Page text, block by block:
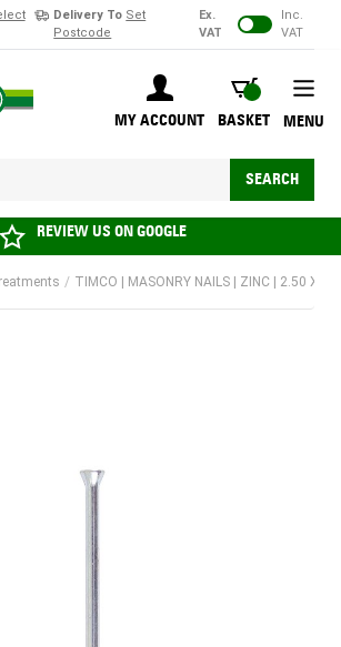
Delivery To Set
Postcode
Ex.
VAT
Inc.
VAT
MY ACCOUNT
BASKET
BASKET
SEARCH
MENU
REVIEW US ONGOOGLE
/ TIMCO | MASONRY NAILS | ZINC | 2.50 X